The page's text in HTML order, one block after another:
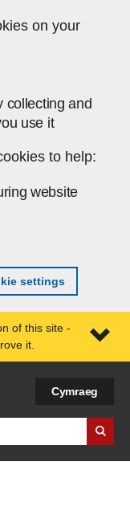
on your
collecting and
use it
to help:
website
settings
of this site -
it.
Cymraeg